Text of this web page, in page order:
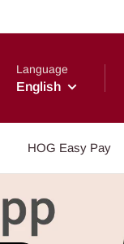
Language
English
HOG Easy Pay